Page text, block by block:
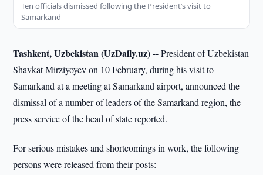
Ten officials dismissed following the President’s visit to
Samarkand
Tashkent, Uzbekistan (UzDaily.uz) --President of Uzbekistan
Shavkat Mirziyoyev on 10 February, during his visit to
Samarkand at a meeting at Samarkand airport, announced the
dismissal of a number of leaders of the Samarkand region, the
press service of the head of state reported.
For serious mistakes and shortcomings in work, the following
persons were released from their posts: